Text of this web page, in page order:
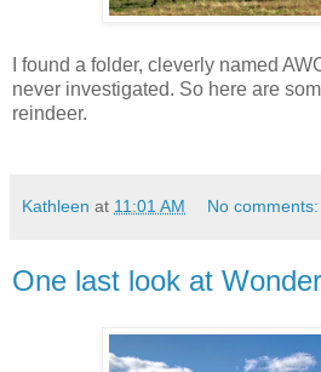
I found a folder, cleverly named
never investigated. So here are
reindeer.
Kathleen at 11:01 AM No comments:
One last look at